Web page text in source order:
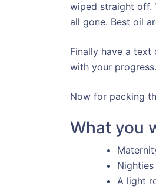
wiped straight off.
all gone. Best oil
Finally have a text
with your progress.
Now for packing
What you
A light